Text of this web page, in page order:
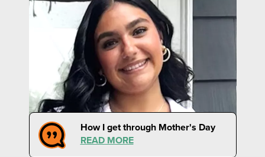
How I get through Mother's Day
READ MORE